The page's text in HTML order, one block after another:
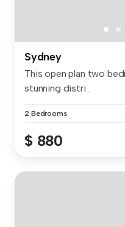
Sydney
This open plan two
stunning distri...
2 Bedrooms
$ 880